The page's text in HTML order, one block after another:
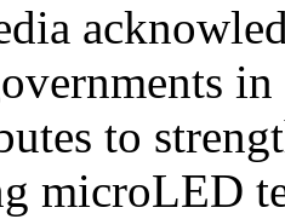
to
microLED